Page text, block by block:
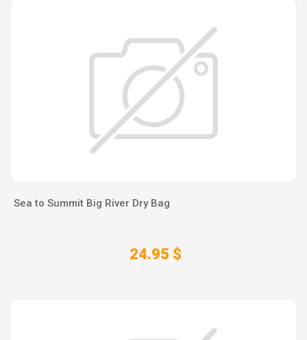
Sea to Summit Big River Dry Bag
24.95 $